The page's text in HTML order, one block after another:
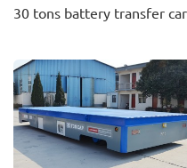
30 tons battery transfer